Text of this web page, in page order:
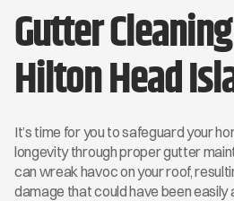
Gutter
Hilton Head
It’s time for you to safeguard your
longevity through proper gutter
can wreak havoc on your roof,
damage that could have been easily